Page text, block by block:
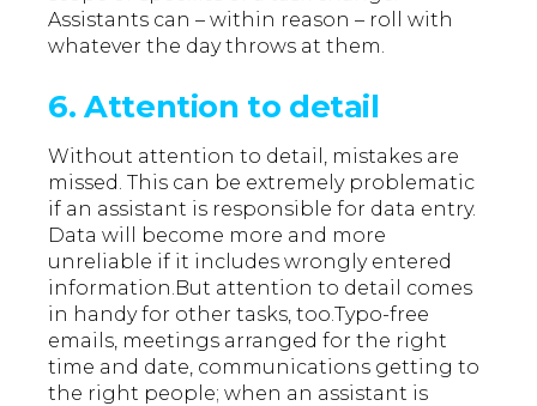
Assistants can – within reason – roll with
whatever the day throws at them.
6. Attention to detail
Without attention to detail, mistakes are
missed. This can be extremely problematic
if an assistant is responsible for data entry.
Data will become more and more
unreliable if it includes wrongly entered
information.But attention to detail comes
in handy for other tasks, too.Typo-free
emails, meetings arranged for the right
time and date, communications getting to
the right people; when an assistant is